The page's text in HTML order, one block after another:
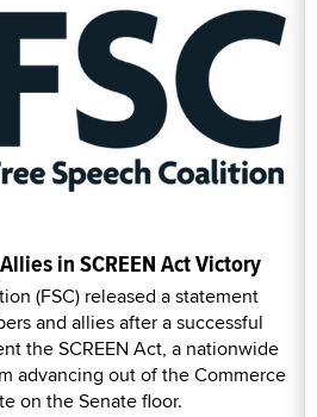
in SCREEN Act Victory
(FSC) released a statement
and allies after a successful
the SCREEN Act, a nationwide
advancing out of the Commerce
on the Senate floor.